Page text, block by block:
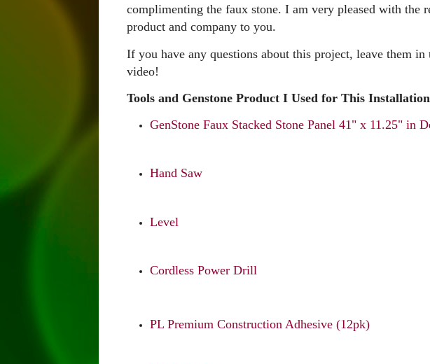
complimenting the faux stone. I am very pleased with the
product and company to you.
If you have any questions about this project, leave them
video!
Tools and Genstone Product I Used for This Installation
GenStone Faux Stacked Stone Panel 41" x 11.25" in
Hand Saw
Level
Cordless Power Drill
PL Premium Construction Adhesive (12pk)